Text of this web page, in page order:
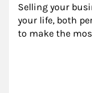
Selling your
your life, both
to make the